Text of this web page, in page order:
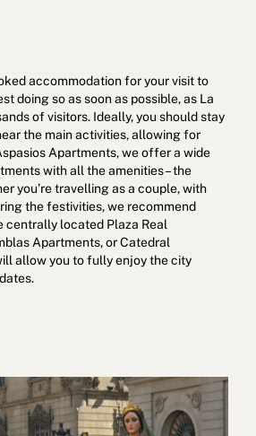
accommodation for your visit to
doing so as soon as possible, as La
of visitors. Ideally, you should stay
the main activities, allowing for
Apartments, we offer a wide
with all the amenities – the
you’re travelling as a couple, with
the festivities, we recommend
centrally located Plaza Real
Apartments, or Catedral
allow you to fully enjoy the city